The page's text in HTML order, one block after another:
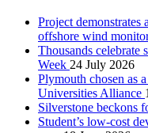
Project
offshore wind
Thousands celebrate
Week 24 July 2026
Plymouth chosen as
Universities Alliance
Silverstone beckons
Student’s low-cost